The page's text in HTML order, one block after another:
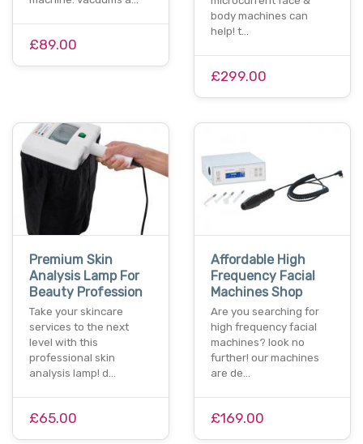
£89.00
body machines can
help! t…
£299.00
Premium Skin
Analysis Lamp For
Beauty Profession
Take your skincare
services to the next
level with this
professional skin
analysis lamp! d…
£65.00
Affordable High
Frequency Facial
Machines Shop
Are you searching for
high frequency facial
machines? look no
further! our machines
are de…
£169.00